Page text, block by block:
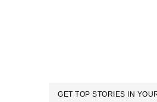
GET TOP STORIES IN